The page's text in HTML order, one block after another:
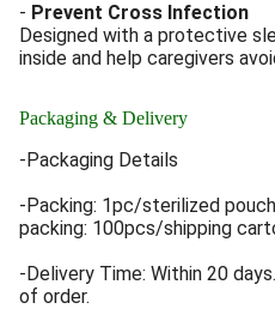
- Prevent Cross Infection
Designed with a protective
inside and help caregivers
Packaging & Delivery
-Packaging Details
-Packing: 1pc/sterilized
packing: 100pcs/shipping
-Delivery Time: Within 20
of order.